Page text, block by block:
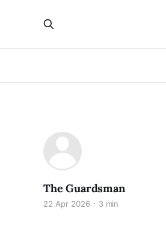
The Guardsman
22 Apr 2026 3 min